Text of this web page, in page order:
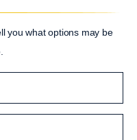
you what options may be